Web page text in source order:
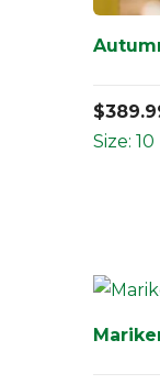
$
Size: 10